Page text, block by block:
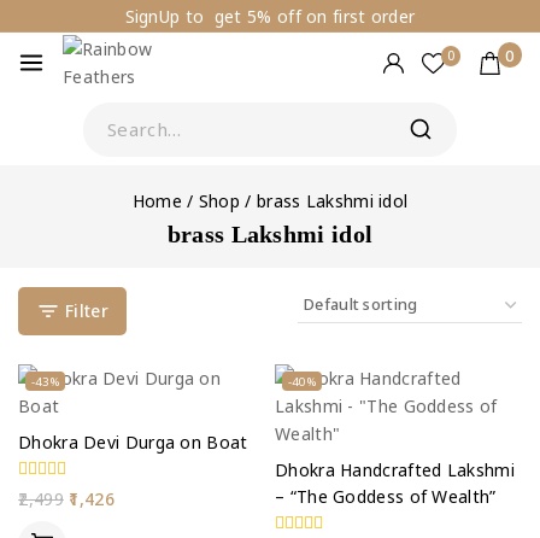
SignUp to get 5% off on first order
0 0
Home / Shop / brass Lakshmi idol
brass Lakshmi idol
Filter
-43%
Dhokra Devi Durga on Boat
0
out
2,499 1,426
-40%
Dhokra Handcrafted Lakshmi
– “The Goddess of Wealth”